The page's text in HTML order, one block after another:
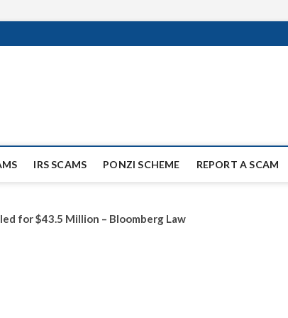
AND FRAUD NEWS.
IRS SCAMS PONZI SCHEME REPORT A SCAM
for $43.5 Million – Bloomberg Law